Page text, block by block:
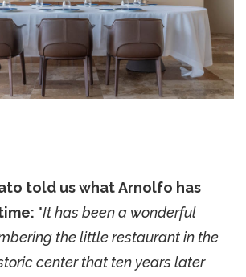
told us what Arnolfo has
"It has been a wonderful
the little restaurant in the
center that ten years later